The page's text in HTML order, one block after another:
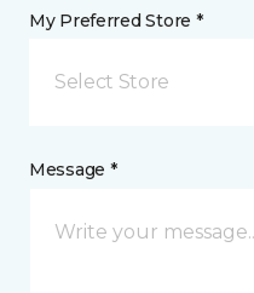
My Preferred Store *
Select Store
Message *